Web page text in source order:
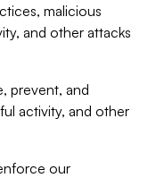
malicious
and other attacks
prevent, and
activity, and other
our